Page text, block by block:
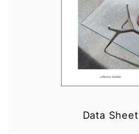
Data Sheet